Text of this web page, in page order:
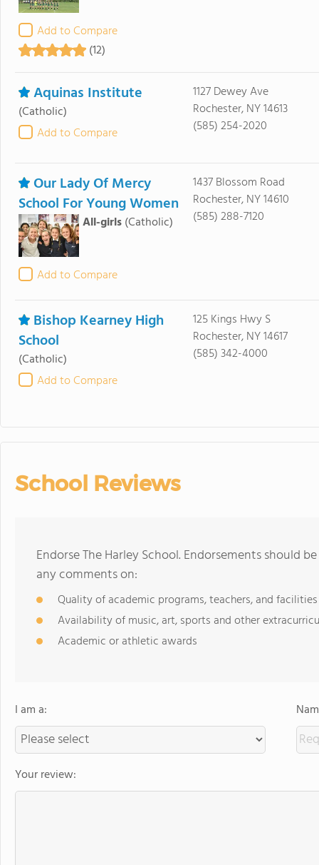
Add to Compare
(12)
Aquinas Institute
(Catholic)
Add to Compare
1127 Dewey Ave
Rochester, NY 14613
(585) 254-2020
Our Lady Of Mercy
School For Young Women
All-girls(Catholic)
Add to Compare
1437 Blossom Road
Rochester, NY 14610
(585) 288-7120
Bishop Kearney High
School
(Catholic)
Add to Compare
125 Kings Hwy S
Rochester, NY 14617
(585) 342-4000
School Reviews
Endorse The Harley School. Endorsements should
any comments on:
Quality of academic programs, teachers, and facilities
Availability of music, art, sports and other
Academic or athletic awards
I am a:
Your review: